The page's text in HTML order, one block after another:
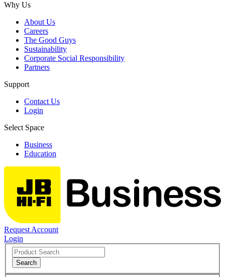
Why Us
About Us
Careers
The Good Guys
Sustainability
Corporate Social Responsibility
Partners
Support
Contact Us
Login
Select Space
Business
Education
Request Account
Login
Search